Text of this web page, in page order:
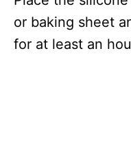
or baking sheet
for at least an